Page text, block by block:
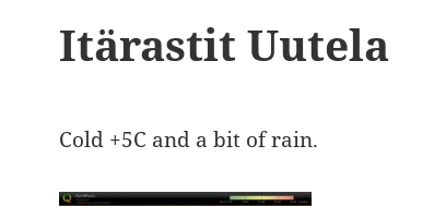
Itärastit Uutela
Cold +5C and a bit of rain.